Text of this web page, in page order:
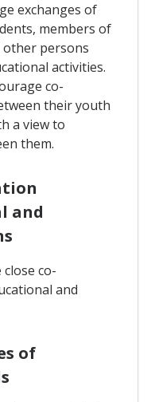
exchanges of
members of
persons
activities.
co-
their youth
a view to
them.
and
co-
and
of